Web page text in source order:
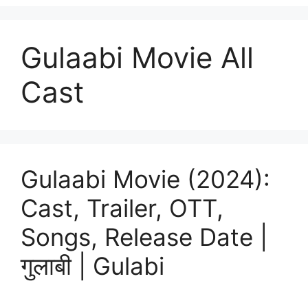
Gulaabi Movie All
Cast
Gulaabi Movie (2024):
Cast, Trailer, OTT,
Songs, Release Date |
गुलाबी | Gulabi